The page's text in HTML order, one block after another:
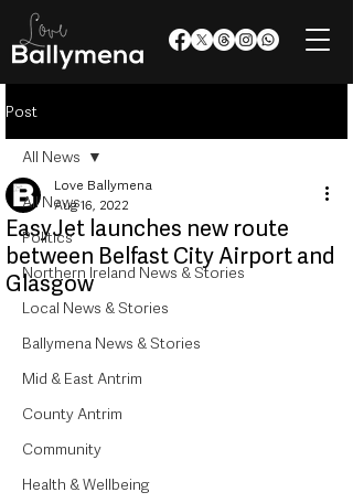
Post
All News
Politics
Northern Ireland News & Stories
Local News & Stories
Ballymena News & Stories
Mid & East Antrim
County Antrim
Community
Health & Wellbeing
All News
EasyJet launches new route
between Belfast City Airport and
Glasgow
Love Ballymena
Aug 16, 2022